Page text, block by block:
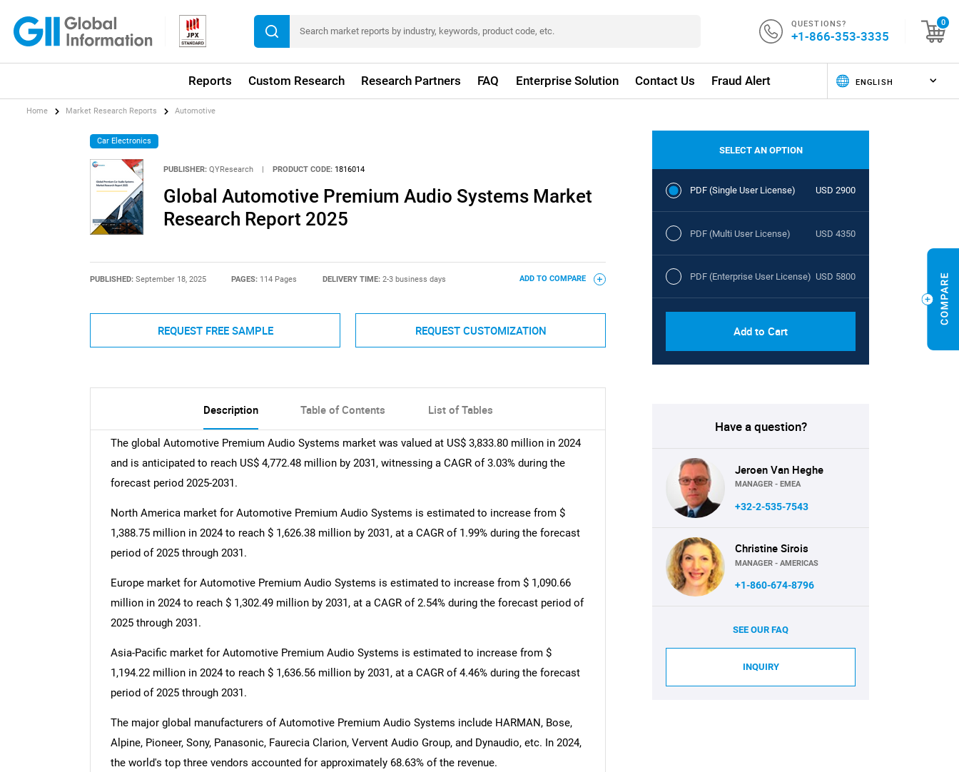
QUESTIONS?
+1-866-353-3335
0
Reports Custom Research Research Partners FAQ Enterprise Solution Contact Us Fraud Alert
Home Market Research Reports Automotive
Car Electronics
PUBLISHER: QYResearch | PRODUCT CODE: 1816014
Global Automotive Premium Audio Systems Market
Research Report 2025
PUBLISHED: September 18, 2025 PAGES: 114 Pages DELIVERY TIME: 2-3 business days ADD TO COMPARE
REQUEST FREE SAMPLE REQUEST CUSTOMIZATION
Description Table of Contents List of Tables
The global Automotive Premium Audio Systems market was valued at US$ 3,833.80 million in 2024
and is anticipated to reach US$ 4,772.48 million by 2031, witnessing a CAGR of 3.03% during the
forecast period 2025-2031.
North America market for Automotive Premium Audio Systems is estimated to increase from $
1,388.75 million in 2024 to reach $ 1,626.38 million by 2031, at a CAGR of 1.99% during the forecast
period of 2025 through 2031.
Europe market for Automotive Premium Audio Systems is estimated to increase from $ 1,090.66
million in 2024 to reach $ 1,302.49 million by 2031, at a CAGR of 2.54% during the forecast period of
2025 through 2031.
Asia-Pacific market for Automotive Premium Audio Systems is estimated to increase from $
1,194.22 million in 2024 to reach $ 1,636.56 million by 2031, at a CAGR of 4.46% during the forecast
period of 2025 through 2031.
The major global manufacturers of Automotive Premium Audio Systems include HARMAN, Bose,
Alpine, Pioneer, Sony, Panasonic, Faurecia Clarion, Vervent Audio Group, and Dynaudio, etc. In 2024,
the world's top three vendors accounted for approximately 68.63% of the revenue.
SELECT AN OPTION
PDF (Single User License) USD 2900
PDF (Multi User License) USD 4350
PDF (Enterprise User License) USD 5800
Add to Cart
Have a question?
Jeroen Van Heghe
MANAGER - EMEA
+32-2-535-7543
Christine Sirois
MANAGER - AMERICAS
+1-860-674-8796
SEE OUR FAQ
INQUIRY